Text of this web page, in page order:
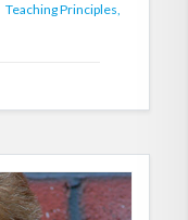
Teaching Principles,